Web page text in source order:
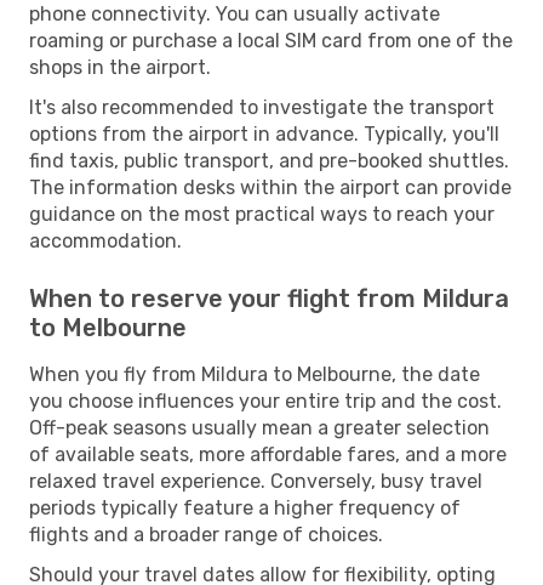
phone connectivity. You can usually activate
roaming or purchase a local SIM card from one of the
shops in the airport.
It's also recommended to investigate the transport
options from the airport in advance. Typically, you'll
find taxis, public transport, and pre-booked shuttles.
The information desks within the airport can provide
guidance on the most practical ways to reach your
accommodation.
When to reserve your flight from Mildura
to Melbourne
When you fly from Mildura to Melbourne, the date
you choose influences your entire trip and the cost.
Off-peak seasons usually mean a greater selection
of available seats, more affordable fares, and a more
relaxed travel experience. Conversely, busy travel
periods typically feature a higher frequency of
flights and a broader range of choices.
Should your travel dates allow for flexibility, opting